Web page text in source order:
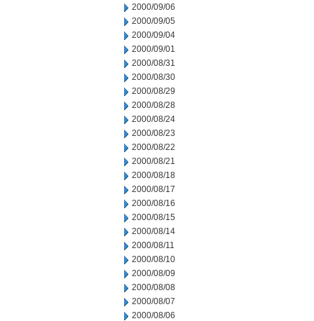
2000/09/06
2000/09/05
2000/09/04
2000/09/01
2000/08/31
2000/08/30
2000/08/29
2000/08/28
2000/08/24
2000/08/23
2000/08/22
2000/08/21
2000/08/18
2000/08/17
2000/08/16
2000/08/15
2000/08/14
2000/08/11
2000/08/10
2000/08/09
2000/08/08
2000/08/07
2000/08/06